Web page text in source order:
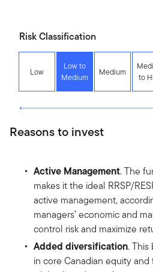
Risk Classification
Low
Low to
Medium
Medium
to
Reasons to invest
Active Management. The
makes it the ideal RRSP/
active management,
managers’ economic and
control risk and maximize
Added diversification.
in core Canadian equity